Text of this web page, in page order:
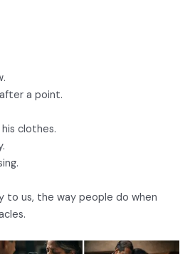
a point.
clothes.
to us, the way people do when